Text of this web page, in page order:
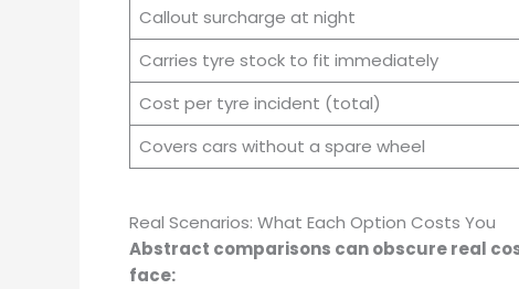
Callout surcharge at night
Carries tyre stock to fit immediately
Cost per tyre incident (total)
Covers cars without a spare wheel
Real Scenarios: What Each Option Costs You
Abstract comparisons can obscure real
face: